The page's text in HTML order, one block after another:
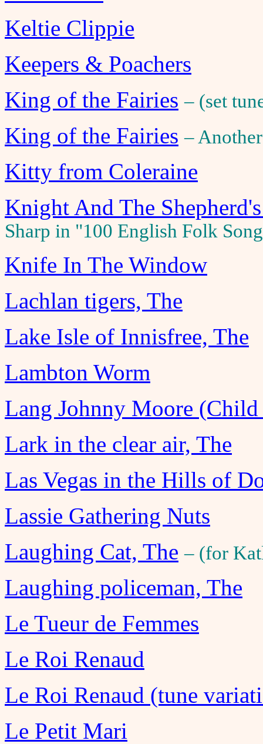
Keltie Clippie
Keepers & Poachers
King of the Fairies – (set
King of the Fairies –
Kitty from Coleraine
Knight And The
Sharp in "100 English Folk
Knife In The Window
Lachlan tigers, The
Lake Isle of Innisfree, The
Lambton Worm
Lang Johnny Moore
Lark in the clear air, The
Las Vegas in the Hills of
Lassie Gathering Nuts
Laughing Cat, The – (for
Laughing policeman, The
Le Tueur de Femmes
Le Roi Renaud
Le Roi Renaud (tune
Le Petit Mari